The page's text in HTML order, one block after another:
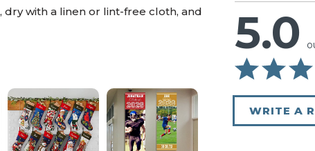
with a linen or lint-free cloth, and
5.0
WRITE A